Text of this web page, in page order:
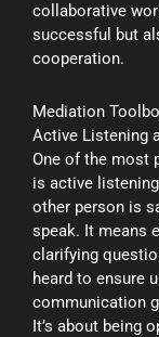
collaborative
successful but
cooperation.
Mediation
Active Listening
One of the most
is active
other person is
speak. It means
clarifying
heard to ensure
communication
It’s about being